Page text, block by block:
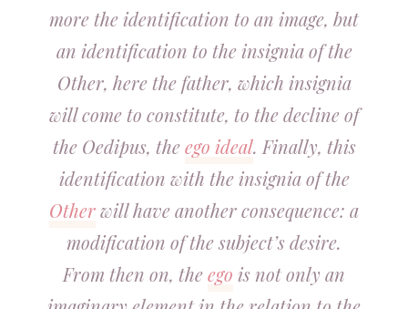
more the identification to an image, but
an identification to the insignia of the
Other, here the father, which insignia
will come to constitute, to the decline of
the Oedipus, theego ideal. Finally, this
identification with the insignia of the
Otherwill have another consequence: a
modification of the subject’s desire.
From then on, theego is not only an